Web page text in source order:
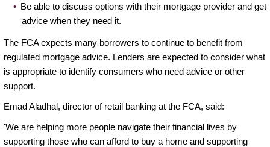
Be able to discuss options with their mortgage provider and get
advice when they need it.
The FCA expects many borrowers to continue to benefit from
regulated mortgage advice. Lenders are expected to consider what
is appropriate to identify consumers who need advice or other
support.
Emad Aladhal, director of retail banking at the FCA, said:
'We are helping more people navigate their financial lives by
supporting those who can afford to buy a home and supporting